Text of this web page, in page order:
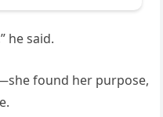
he said.
found her purpose,